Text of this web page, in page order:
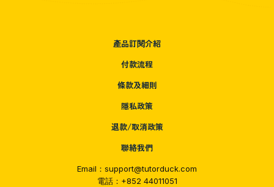
產品訂閱介紹
付款流程
條款及細則
隱私政策
退款/取消政策
聯絡我們
Email：support@tutorduck.com
電話：+852 44011051